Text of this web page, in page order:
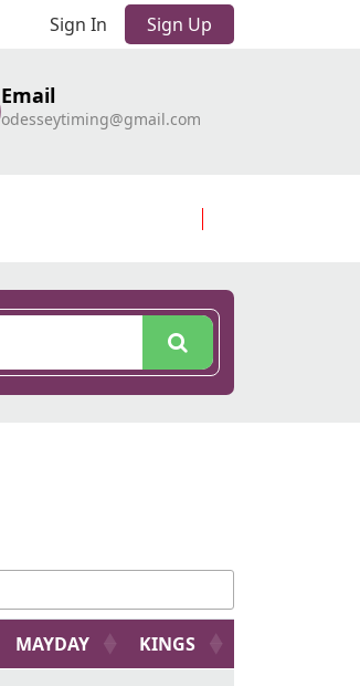
Sign In Sign Up
Email
odesseytiming@gmail.com
MAYDAY KINGS